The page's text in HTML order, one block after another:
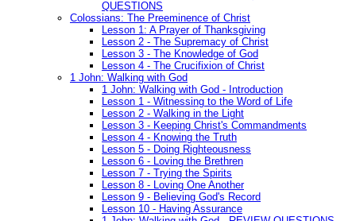
QUESTIONS
Colossians: The Preeminence of Christ
Lesson 1: A Prayer of Thanksgiving
Lesson 2 - The Supremacy of Christ
Lesson 3 - The Knowledge of God
Lesson 4 - The Crucifixion of Christ
1 John: Walking with God
1 John: Walking with God - Introduction
Lesson 1 - Witnessing to the Word of Life
Lesson 2 - Walking in the Light
Lesson 3 - Keeping Christ's Commandments
Lesson 4 - Knowing the Truth
Lesson 5 - Doing Righteousness
Lesson 6 - Loving the Brethren
Lesson 7 - Trying the Spirits
Lesson 8 - Loving One Another
Lesson 9 - Believing God's Record
Lesson 10 - Having Assurance